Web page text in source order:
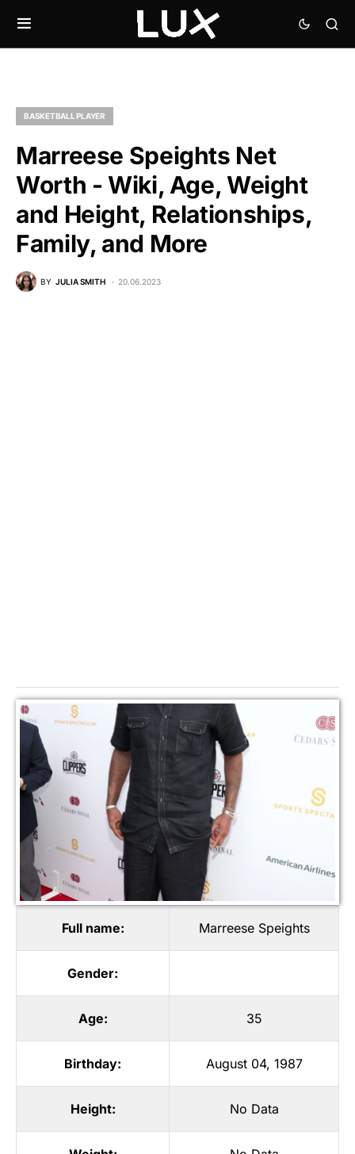
BASKETBALL PLAYER
Marreese Speights Net
Worth - Wiki, Age, Weight
and Height, Relationships,
Family, and More
BY JULIA SMITH 20.06.2023
Full name: Marreese Speights
Gender:
Age: 35
Birthday: August 04, 1987
Height: No Data